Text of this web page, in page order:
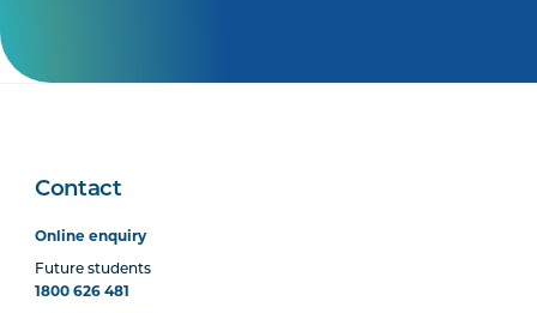
Contact
Online enquiry
Future students
1800 626 481